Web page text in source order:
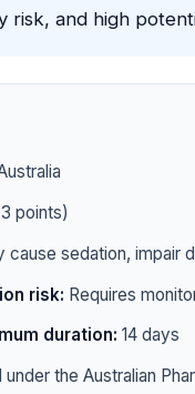
risk, and high
points)
cause sedation, impair
risk: Requires
duration: 14 days
under the Australian